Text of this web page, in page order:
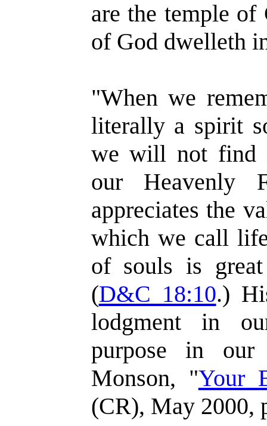
are the temple
of God dwelleth
"When we
literally a spirit
we will not find
our Heavenly
appreciates the
which we call
of souls is
(D&C 18:10.)
lodgment in
purpose in
Monson, "Your
(CR), May 2000,